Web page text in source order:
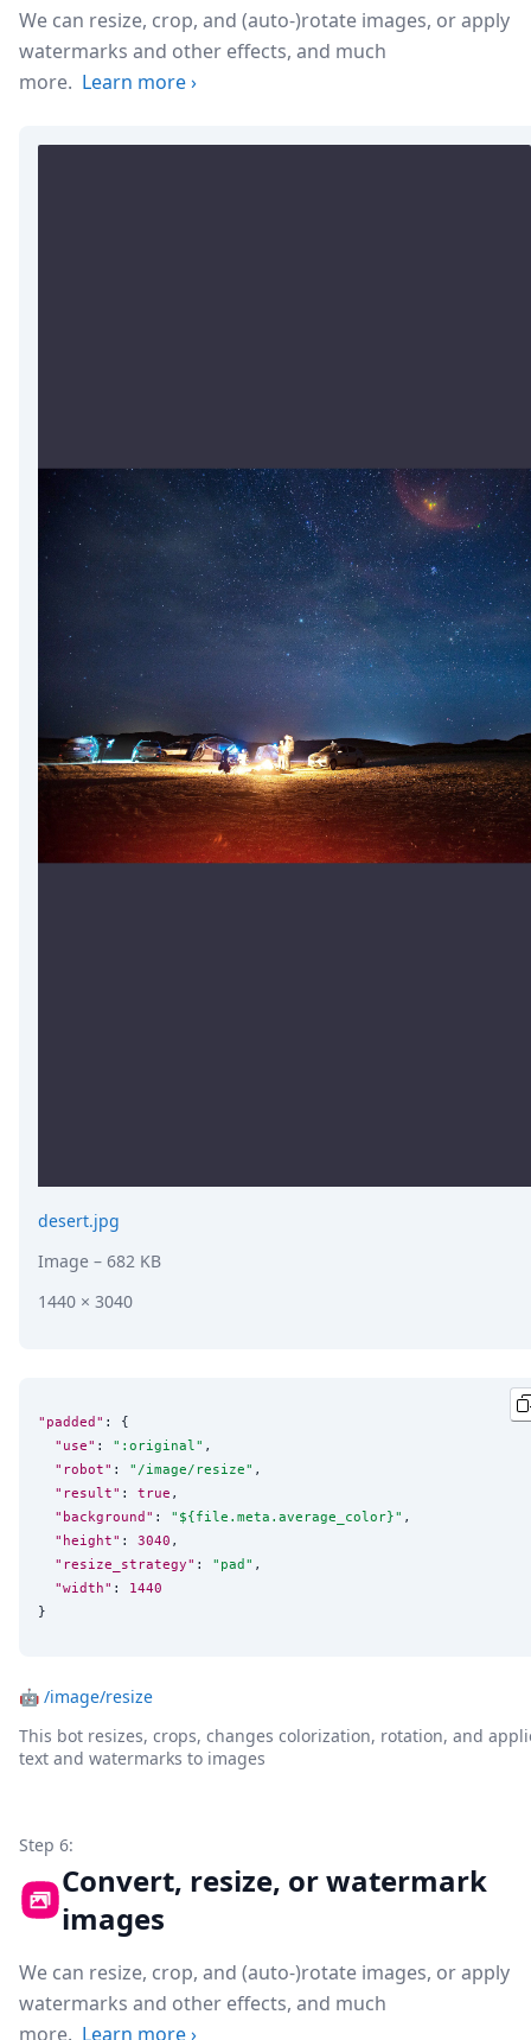
We can resize, crop, and (auto-)rotate images, or apply
watermarks and other effects, and much
more. Learn more›
desert.jpg
Image – 682 KB
1440 × 3040
"padded" : {
"use" : " :original" ,
"robot" : " /image/resize" ,
"result" : true ,
"background" : " ${file.meta.average_color}" ,
"height" : 3040 ,
"resize_strategy" : " pad " ,
"width" : 1440
}
🤖 /image/resize
This bot resizes, crops, changes colorization, rotation, and
text and watermarks to images
Step 6:
Convert, resize, or watermark
images
We can resize, crop, and (auto-)rotate images, or apply
watermarks and other effects, and much
more. Learn more›